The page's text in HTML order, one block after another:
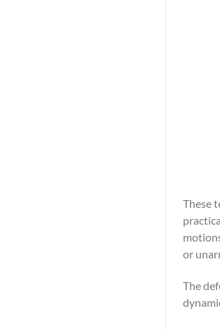
These
or
The